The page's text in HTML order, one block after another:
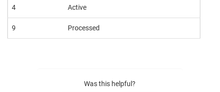
4 Active
9 Processed
Was this helpful?